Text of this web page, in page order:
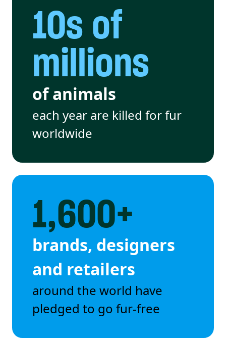
10s of
millions
of animals
each year are killed for fur
worldwide
1,600+
brands, designers
and retailers
around the world have
pledged to go fur-free